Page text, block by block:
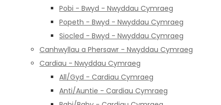
Pobi - Bwyd - Nwyddau Cymraeg
Popeth - Bwyd - Nwyddau Cymraeg
Siocled - Bwyd - Nwyddau Cymraeg
Canhwyllau a Phersawr - Nwyddau Cymraeg
Cardiau - Nwyddau Cymraeg
All/Gyd - Cardiau Cymraeg
Anti/Auntie - Cardiau Cymraeg